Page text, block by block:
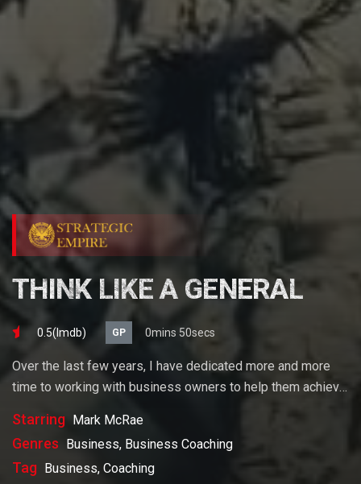
THINK LIKE A GENERAL
0.5(lmdb) GP 0mins 50secs
Over the last few years, I have dedicated more and more
time to working with business owners to help them achieve
business or build wealth. The videos on our site will help
you get to there faster than anything else out there.
Starring Mark McRae
Genres Business, Business Coaching
Tag Business, Coaching